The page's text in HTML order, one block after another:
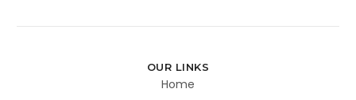
OUR LINKS
Home